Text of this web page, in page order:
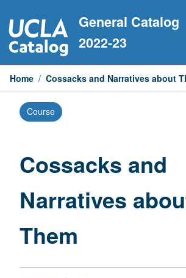
to
content
General Catalog
2022-23
Home / Cossacks and Narratives about
Course
Cossacks and
Narratives
Them